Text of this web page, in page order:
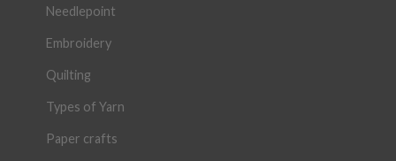
Needlepoint
Embroidery
Quilting
Types of Yarn
Paper crafts